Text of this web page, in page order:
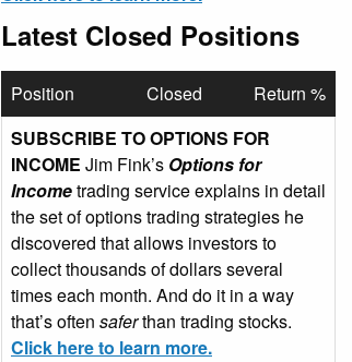
Latest Closed Positions
Position Closed
Return %
SUBSCRIBE TO OPTIONS FOR
INCOME Jim Fink’s Options for
Incometrading service explains in detail
the set of options trading strategies he
discovered that allows investors to
collect thousands of dollars several
times each month. And do it in a way
that’s often saferthan trading stocks.
Click here to learn more.